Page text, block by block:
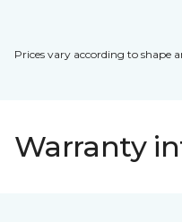
Prices vary according to shape
Warranty